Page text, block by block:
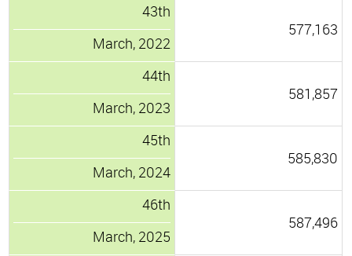
43th
March, 2022
577,163
44th
March, 2023
581,857
45th
March, 2024
585,830
46th
March, 2025
587,496